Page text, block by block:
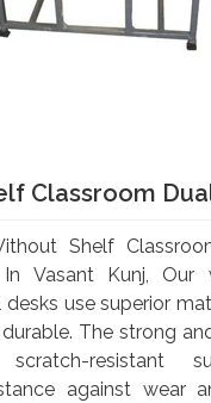
Classroom
Shelf
In Vasant Kunj, Our
use superior
The strong
resistant
against wear